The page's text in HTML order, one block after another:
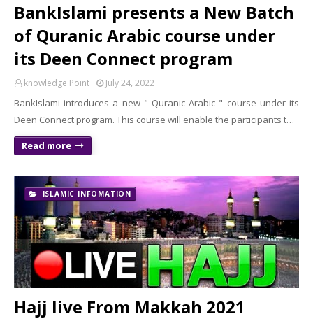
BankIslami presents a New Batch
of Quranic Arabic course under
its Deen Connect program
knowledge Point July 24, 2022
BankIslami introduces a new " Quranic Arabic " course under its
Deen Connect program. This course will enable the participants t…
Read more
ISLAMIC INFOMATION
Hajj live From Makkah 2021